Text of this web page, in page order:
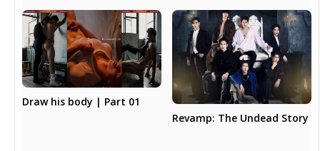
Draw his body | Part 01
Revamp: The Undead Story